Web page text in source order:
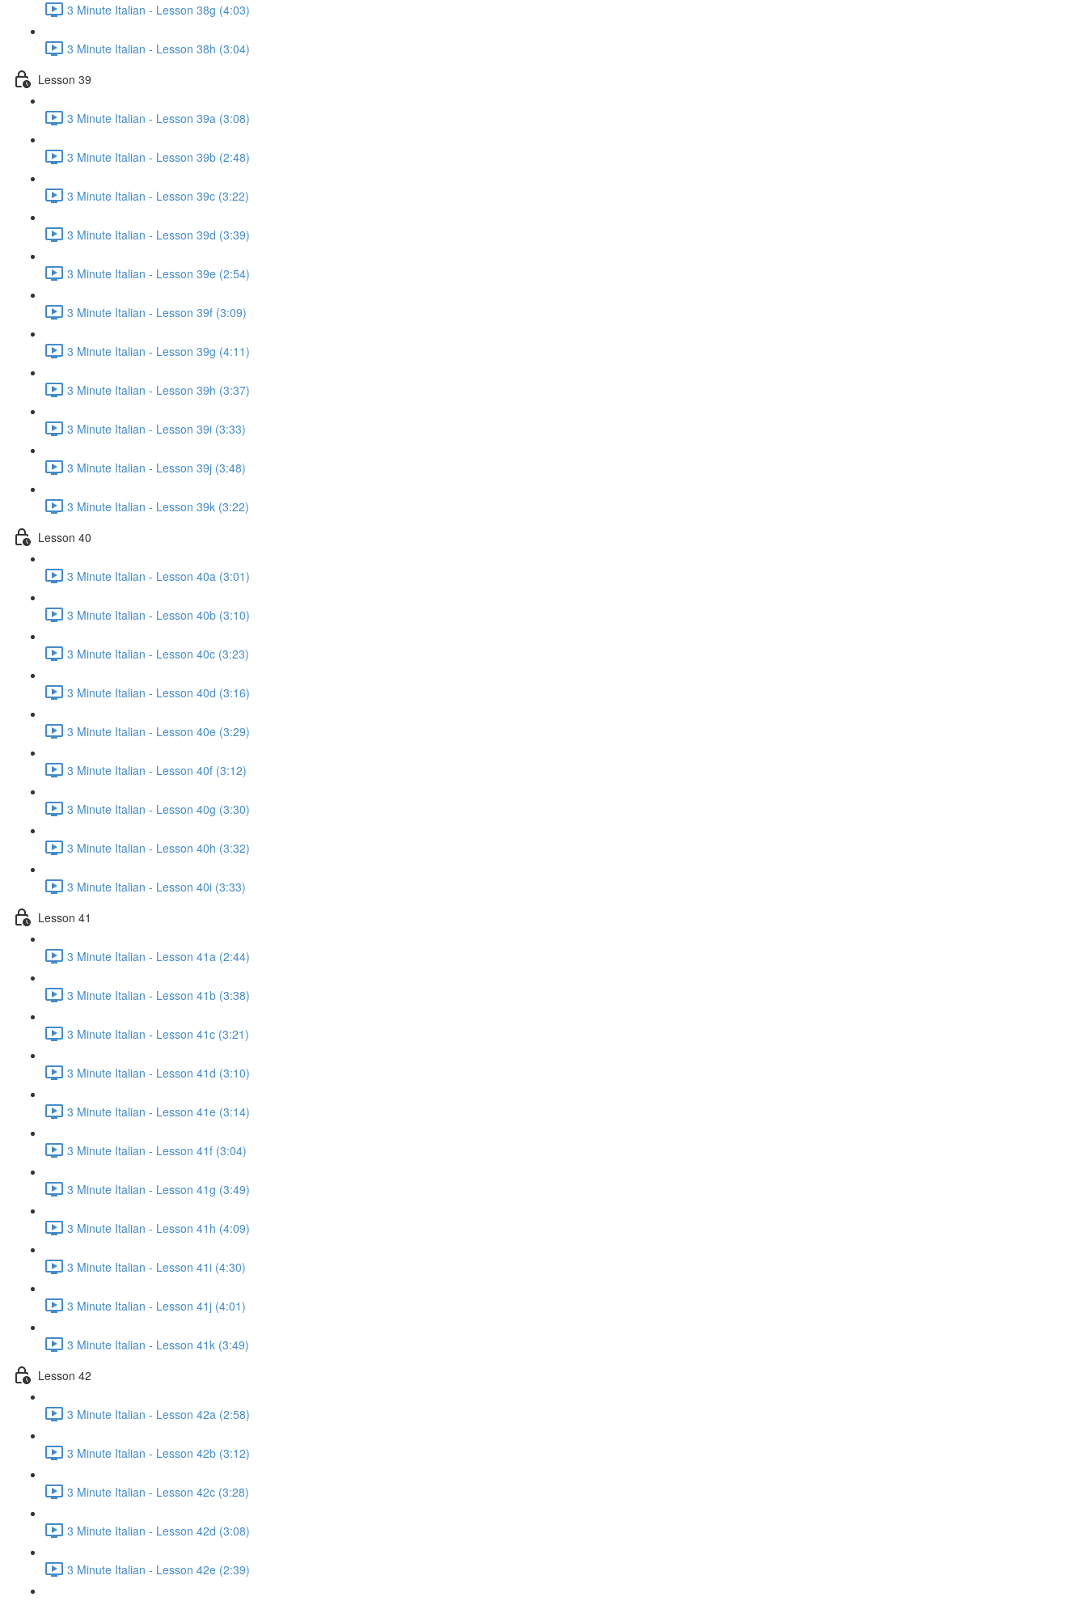
3 Minute Italian - Lesson 38g (4:03)
3 Minute Italian - Lesson 38h (3:04)
Lesson 39
3 Minute Italian - Lesson 39a (3:08)
3 Minute Italian - Lesson 39b (2:48)
3 Minute Italian - Lesson 39c (3:22)
3 Minute Italian - Lesson 39d (3:39)
3 Minute Italian - Lesson 39e (2:54)
3 Minute Italian - Lesson 39f (3:09)
3 Minute Italian - Lesson 39g (4:11)
3 Minute Italian - Lesson 39h (3:37)
3 Minute Italian - Lesson 39i (3:33)
3 Minute Italian - Lesson 39j (3:48)
3 Minute Italian - Lesson 39k (3:22)
Lesson 40
3 Minute Italian - Lesson 40a (3:01)
3 Minute Italian - Lesson 40b (3:10)
3 Minute Italian - Lesson 40c (3:23)
3 Minute Italian - Lesson 40d (3:16)
3 Minute Italian - Lesson 40e (3:29)
3 Minute Italian - Lesson 40f (3:12)
3 Minute Italian - Lesson 40g (3:30)
3 Minute Italian - Lesson 40h (3:32)
3 Minute Italian - Lesson 40i (3:33)
Lesson 41
3 Minute Italian - Lesson 41a (2:44)
3 Minute Italian - Lesson 41b (3:38)
3 Minute Italian - Lesson 41c (3:21)
3 Minute Italian - Lesson 41d (3:10)
3 Minute Italian - Lesson 41e (3:14)
3 Minute Italian - Lesson 41f (3:04)
3 Minute Italian - Lesson 41g (3:49)
3 Minute Italian - Lesson 41h (4:09)
3 Minute Italian - Lesson 41i (4:30)
3 Minute Italian - Lesson 41j (4:01)
3 Minute Italian - Lesson 41k (3:49)
Lesson 42
3 Minute Italian - Lesson 42a (2:58)
3 Minute Italian - Lesson 42b (3:12)
3 Minute Italian - Lesson 42c (3:28)
3 Minute Italian - Lesson 42d (3:08)
3 Minute Italian - Lesson 42e (2:39)